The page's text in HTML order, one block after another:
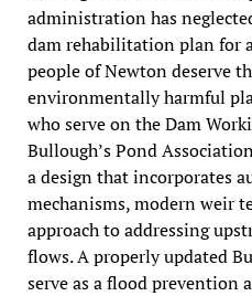
administration has
dam rehabilitation plan for
people of Newton deserve
environmentally harmful
who serve on the Dam
Bullough’s Pond
a design that incorporates
mechanisms, modern weir
approach to addressing
flows. A properly updated
serve as a flood prevention